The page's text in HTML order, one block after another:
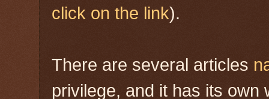
click on the link).
There are several articles
privilege, and it has its own